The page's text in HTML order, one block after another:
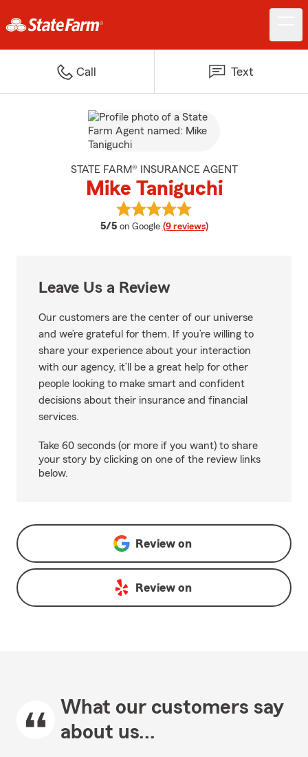
Call Text
STATE FARM® INSURANCE AGENT
Mike Taniguchi
5/5 average rating
on Google (9 reviews)
View Mike Taniguchi's reviews on
Leave Us a Review
Our customers are the center of our universe
and we’re grateful for them. If you’re willing to
share your experience about your interaction
with our agency, it’ll be a great help for other
people looking to make smart and confident
decisions about their insurance and financial
services.
Take 60 seconds (or more if you want) to share
your story by clicking on one of the review links
below.
Review on
Review on
What our customers say
about us...